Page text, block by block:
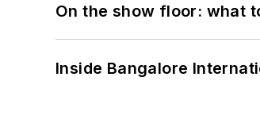
On the show floor: what
Inside Bangalore